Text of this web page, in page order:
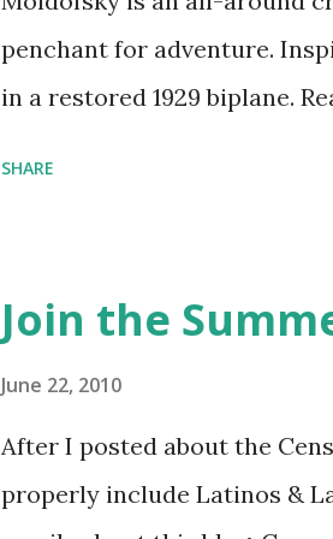
penchant for adventure.
in a restored 1929 biplane.
Bookshop affiliate links: It's
Novel Hail Mary: The Rise
League People & things
pandemic Amelia's NYT
Follow The Feminist
SHARE
Join the
June 22, 2010
After I posted about the
properly include Latinos &